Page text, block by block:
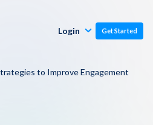
Polls
Login Get Started
to Improve Engagement